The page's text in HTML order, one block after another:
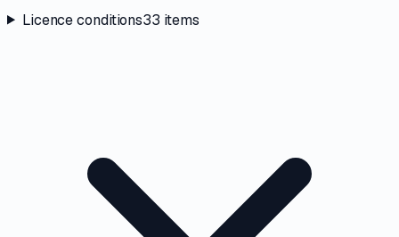
Licence conditions33 items